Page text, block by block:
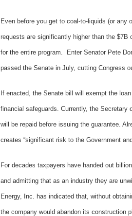
Even before you get to coal-to-liquids (or any
requests are significantly higher than the
for the entire program. Enter Senator Pete
passed the Senate in July, cutting Congress
If enacted, the Senate bill will exempt the
financial safeguards. Currently, the Secretary
will be repaid before issuing the guarantee.
creates “significant risk to the Government
For decades taxpayers have handed out
and admitting that as an industry they are
Energy, Inc. has indicated that, without
the company would abandon its construction